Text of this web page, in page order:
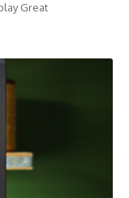
Great